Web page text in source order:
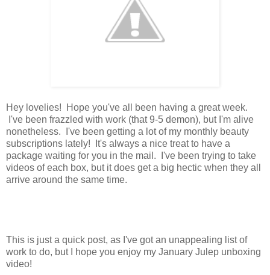
Hey lovelies! Hope you've all been having a great week.
I've been frazzled with work (that 9-5 demon), but I'm alive
nonetheless. I've been getting a lot of my monthly beauty
subscriptions lately! It's always a nice treat to have a
package waiting for you in the mail. I've been trying to take
videos of each box, but it does get a big hectic when they all
arrive around the same time.
This is just a quick post, as I've got an unappealing list of
work to do, but I hope you enjoy my January Julep unboxing
video!